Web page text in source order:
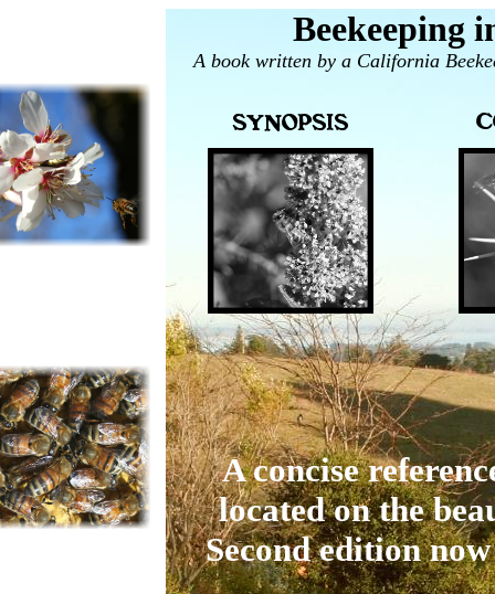
Beekeeping
A book written by a California
A concise
located on the
Second edition